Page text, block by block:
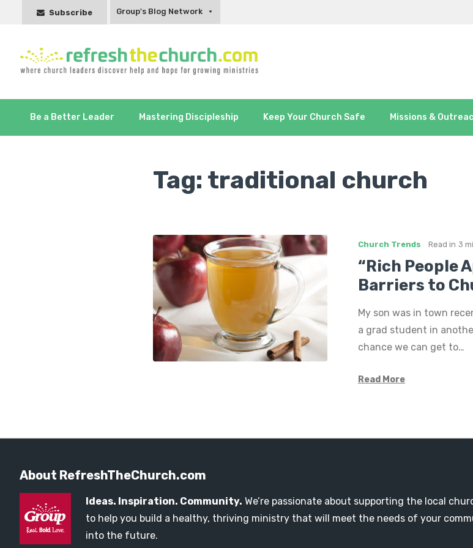
Subscribe Group's Blog Network
Be a Better Leader Mastering Discipleship Keep Your Church Safe Missions &
Tag: traditional church
Church Trends Read in 3
“Rich People
Barriers to
My son was in town
a grad student in
chance we can get to…
Read More
About RefreshTheChurch.com
Ideas. Inspiration. Community. We’re passionate about supporting the local
to help you build a healthy, thriving ministry that will meet the needs of your
into the future.